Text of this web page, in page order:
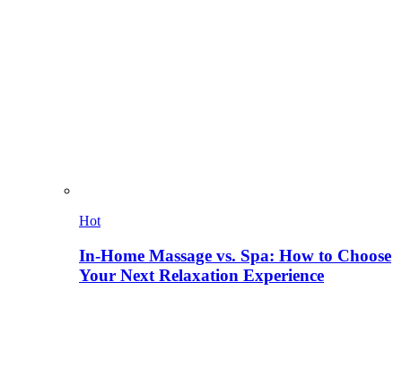
Hot
In-Home Massage vs. Spa: How to Choose
Your Next Relaxation Experience